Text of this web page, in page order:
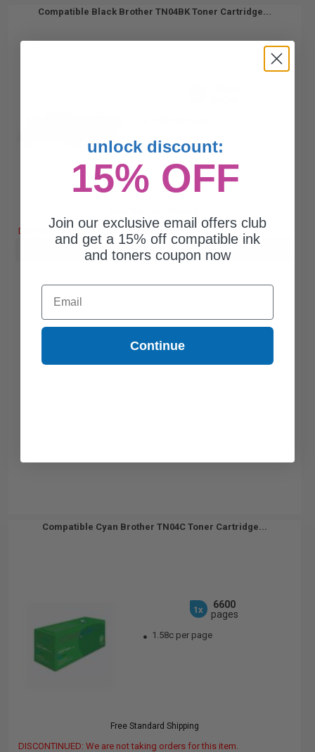
Compatible Black Brother TN04BK Toner Cartridge...
DISCONTINUED: We are not taking orders for this item.
Buy more, Save more with our multi-buy discounts
Compatible Cyan Brother TN04C Toner Cartridge...
1x
6600
pages
1.58c per page
Free Standard Shipping
DISCONTINUED: We are not taking orders for this item.
unlock discount:
15% OFF
Join our exclusive email offers club
and get a 15% off compatible ink
and toners coupon now
Email
Continue